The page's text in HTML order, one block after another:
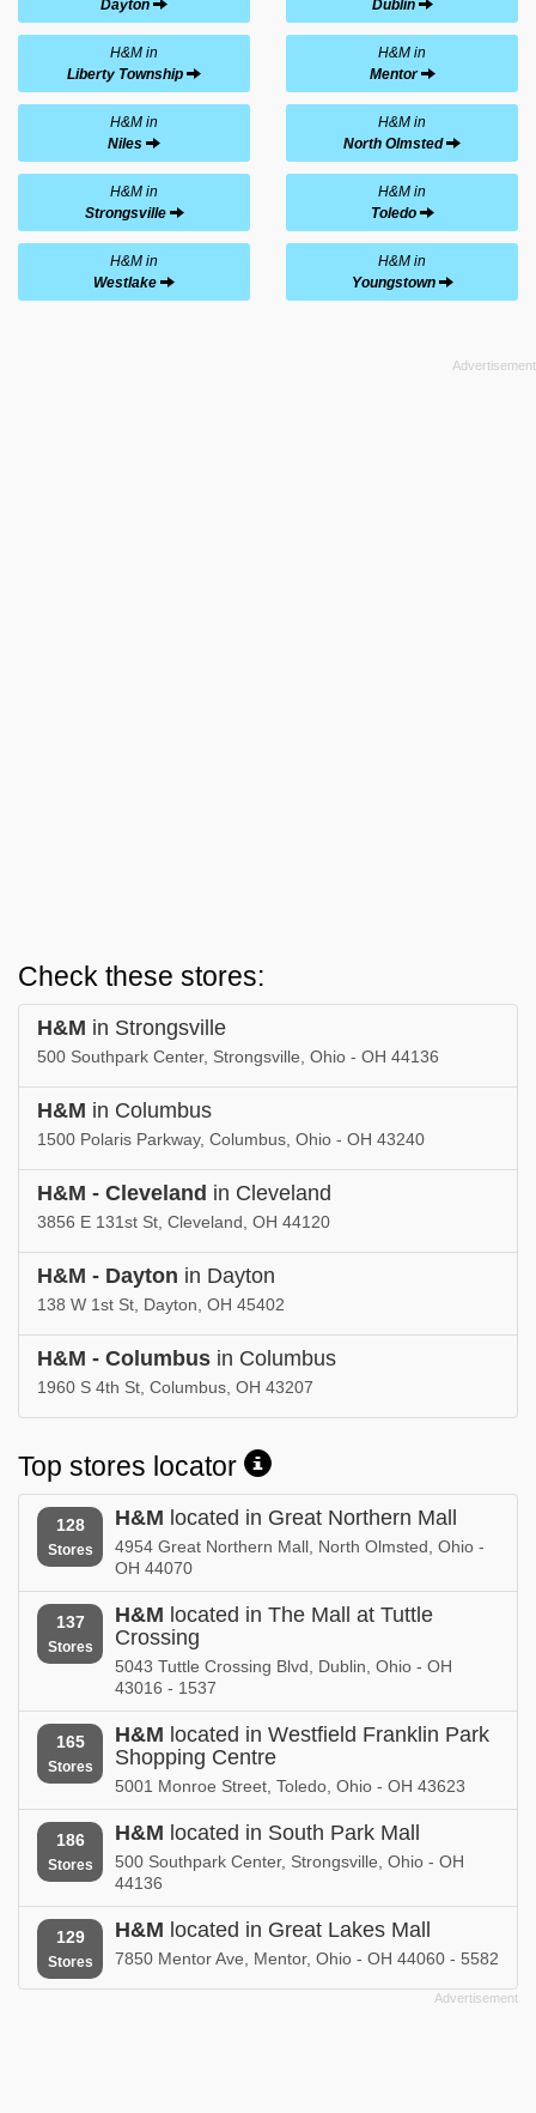
Dayton Dublin
H&M in
Liberty Township
H&M in
Mentor
H&M in
Niles
H&M in
North Olmsted
H&M in
Strongsville
H&M in
Toledo
H&M in
Westlake
H&M in
Youngstown
Check these stores:
H&M in Strongsville
500 Southpark Center, Strongsville, Ohio - OH 44136
H&M in Columbus
1500 Polaris Parkway, Columbus, Ohio - OH 43240
H&M - Cleveland in Cleveland
3856 E 131st St, Cleveland, OH 44120
H&M - Dayton in Dayton
138 W 1st St, Dayton, OH 45402
H&M - Columbus in Columbus
1960 S 4th St, Columbus, OH 43207
Top stores locator
128
Stores
H&M located in Great Northern Mall
4954 Great Northern Mall, North Olmsted, Ohio -
OH 44070
137
Stores
H&M located in The Mall at Tuttle
Crossing
5043 Tuttle Crossing Blvd, Dublin, Ohio - OH
43016 - 1537
165
Stores
H&M located in Westfield Franklin Park
Shopping Centre
5001 Monroe Street, Toledo, Ohio - OH 43623
186
Stores
H&M located in South Park Mall
500 Southpark Center, Strongsville, Ohio - OH
44136
129
Stores
H&M located in Great Lakes Mall
7850 Mentor Ave, Mentor, Ohio - OH 44060 - 5582